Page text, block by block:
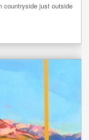
countryside just outside